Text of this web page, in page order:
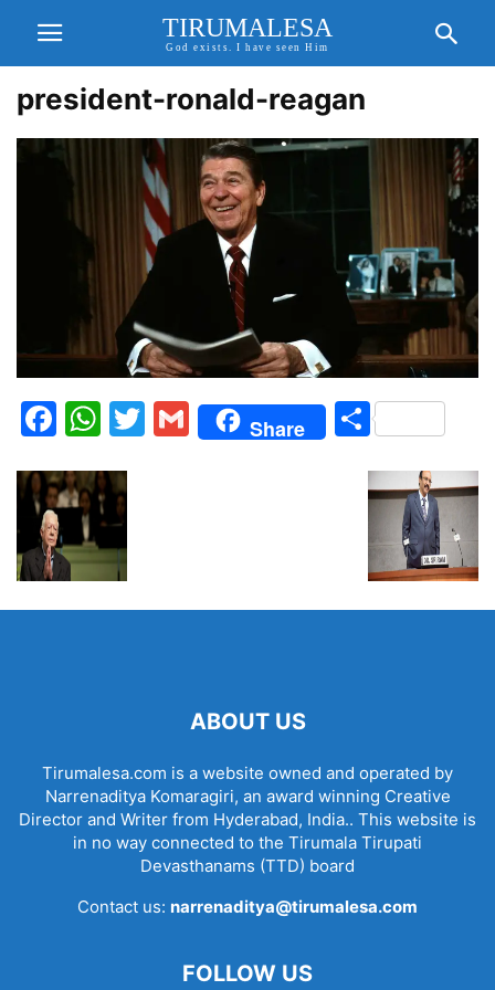
TIRUMALESA
God exists. I have seen Him
president-ronald-reagan
Facebook
WhatsApp
Twitter
Gmail
Share Share
ABOUT US
Tirumalesa.com is a website owned and operated by
Narrenaditya Komaragiri, an award winning Creative
Director and Writer from Hyderabad, India.. This website is
in no way connected to the Tirumala Tirupati
Devasthanams (TTD) board
Contact us: narrenaditya@tirumalesa.com
FOLLOW US